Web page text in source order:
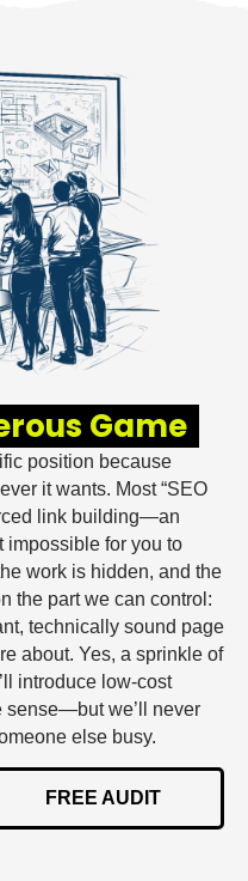
Game
position because
it wants. Most “SEO
link building—an
impossible for you to
work is hidden, and the
the part we can control:
technically sound page
about. Yes, a sprinkle of
introduce low-cost
sense—but we’ll never
else busy.
FREE AUDIT